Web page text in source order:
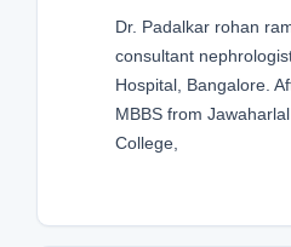
Dr. Padalkar rohan
consultant
Hospital, Bangalore.
MBBS from
College,